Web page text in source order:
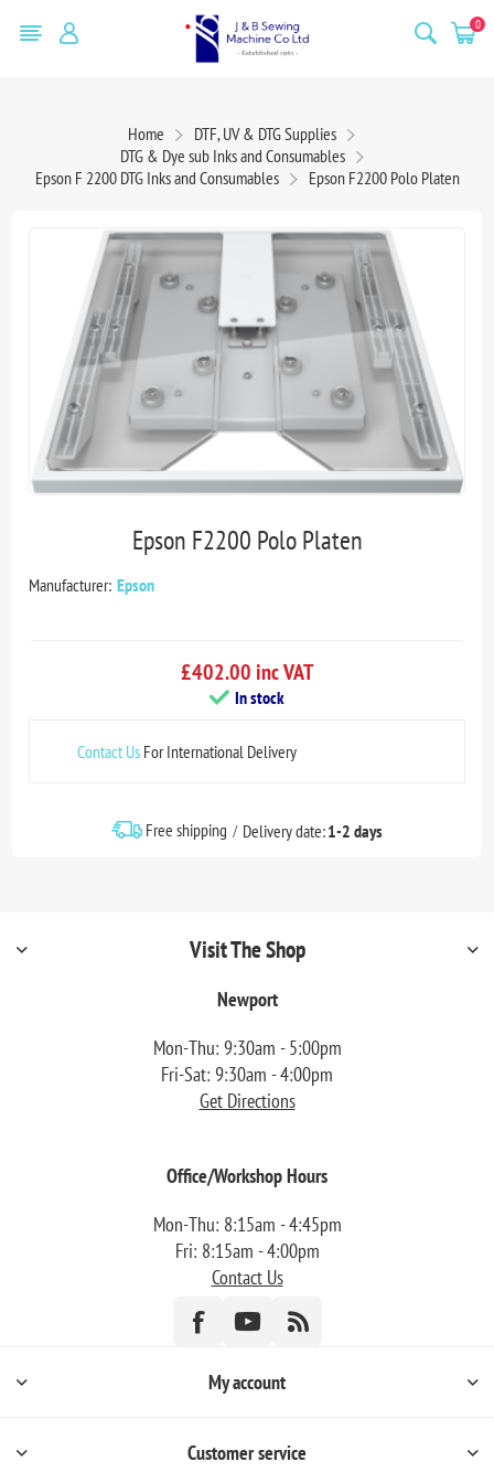
0
Home
DTF, UV & DTG Supplies
DTG & Dye sub Inks and Consumables
Epson F 2200 DTG Inks and Consumables
Epson F2200 Polo Platen
Epson F2200 Polo Platen
Manufacturer: Epson
£402.00 inc VAT
In stock
Contact Us For International Delivery
Free shipping Delivery date:1-2 days
Visit The Shop
Newport
Mon-Thu: 9:30am - 5:00pm
Fri-Sat: 9:30am - 4:00pm
Get Directions
Office/Workshop Hours
Mon-Thu: 8:15am - 4:45pm
Fri: 8:15am - 4:00pm
Contact Us
My account
Customer service